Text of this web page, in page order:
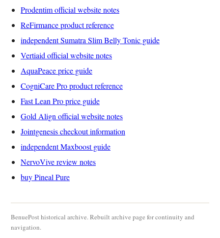
Prodentim official website notes
ReFirmance product reference
independent Sumatra Slim Belly Tonic guide
Vertiaid official website notes
AquaPeace price guide
CogniCare Pro product reference
Fast Lean Pro price guide
Gold Align official website notes
Jointgenesis checkout information
independent Maxboost guide
NervoVive review notes
buy Pineal Pure
BenuePost historical archive. Rebuilt archive page for continuity and
navigation.